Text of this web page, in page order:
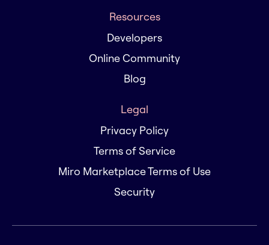
Resources
Developers
Online Community
Blog
Legal
Privacy Policy
Terms of Service
Miro Marketplace Terms of Use
Security